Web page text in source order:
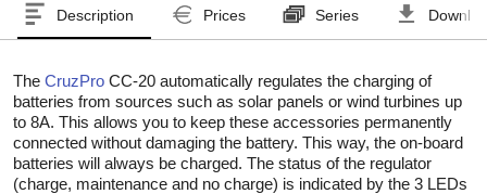
Description Prices Series
The CruzPro CC-20 automatically regulates the charging of
batteries from sources such as solar panels or wind turbines up
to 8A. This allows you to keep these accessories permanently
connected without damaging the battery. This way, the on-board
batteries will always be charged. The status of the regulator
(charge, maintenance and no charge) is indicated by the 3 LEDs